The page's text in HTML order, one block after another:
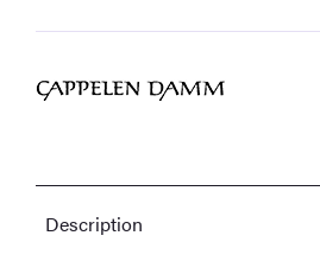
Description